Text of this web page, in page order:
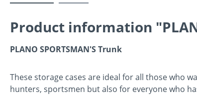
Product information
PLANO SPORTSMAN'S Trunk
These storage cases are ideal for all those who
hunters, sportsmen but also for everyone who